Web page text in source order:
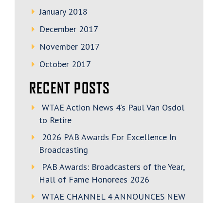
January 2018
December 2017
November 2017
October 2017
RECENT POSTS
WTAE Action News 4’s Paul Van Osdol
to Retire
2026 PAB Awards For Excellence In
Broadcasting
PAB Awards: Broadcasters of the Year,
Hall of Fame Honorees 2026
WTAE CHANNEL 4 ANNOUNCES NEW